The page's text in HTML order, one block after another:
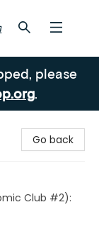
please
.
Go back
Club #2):